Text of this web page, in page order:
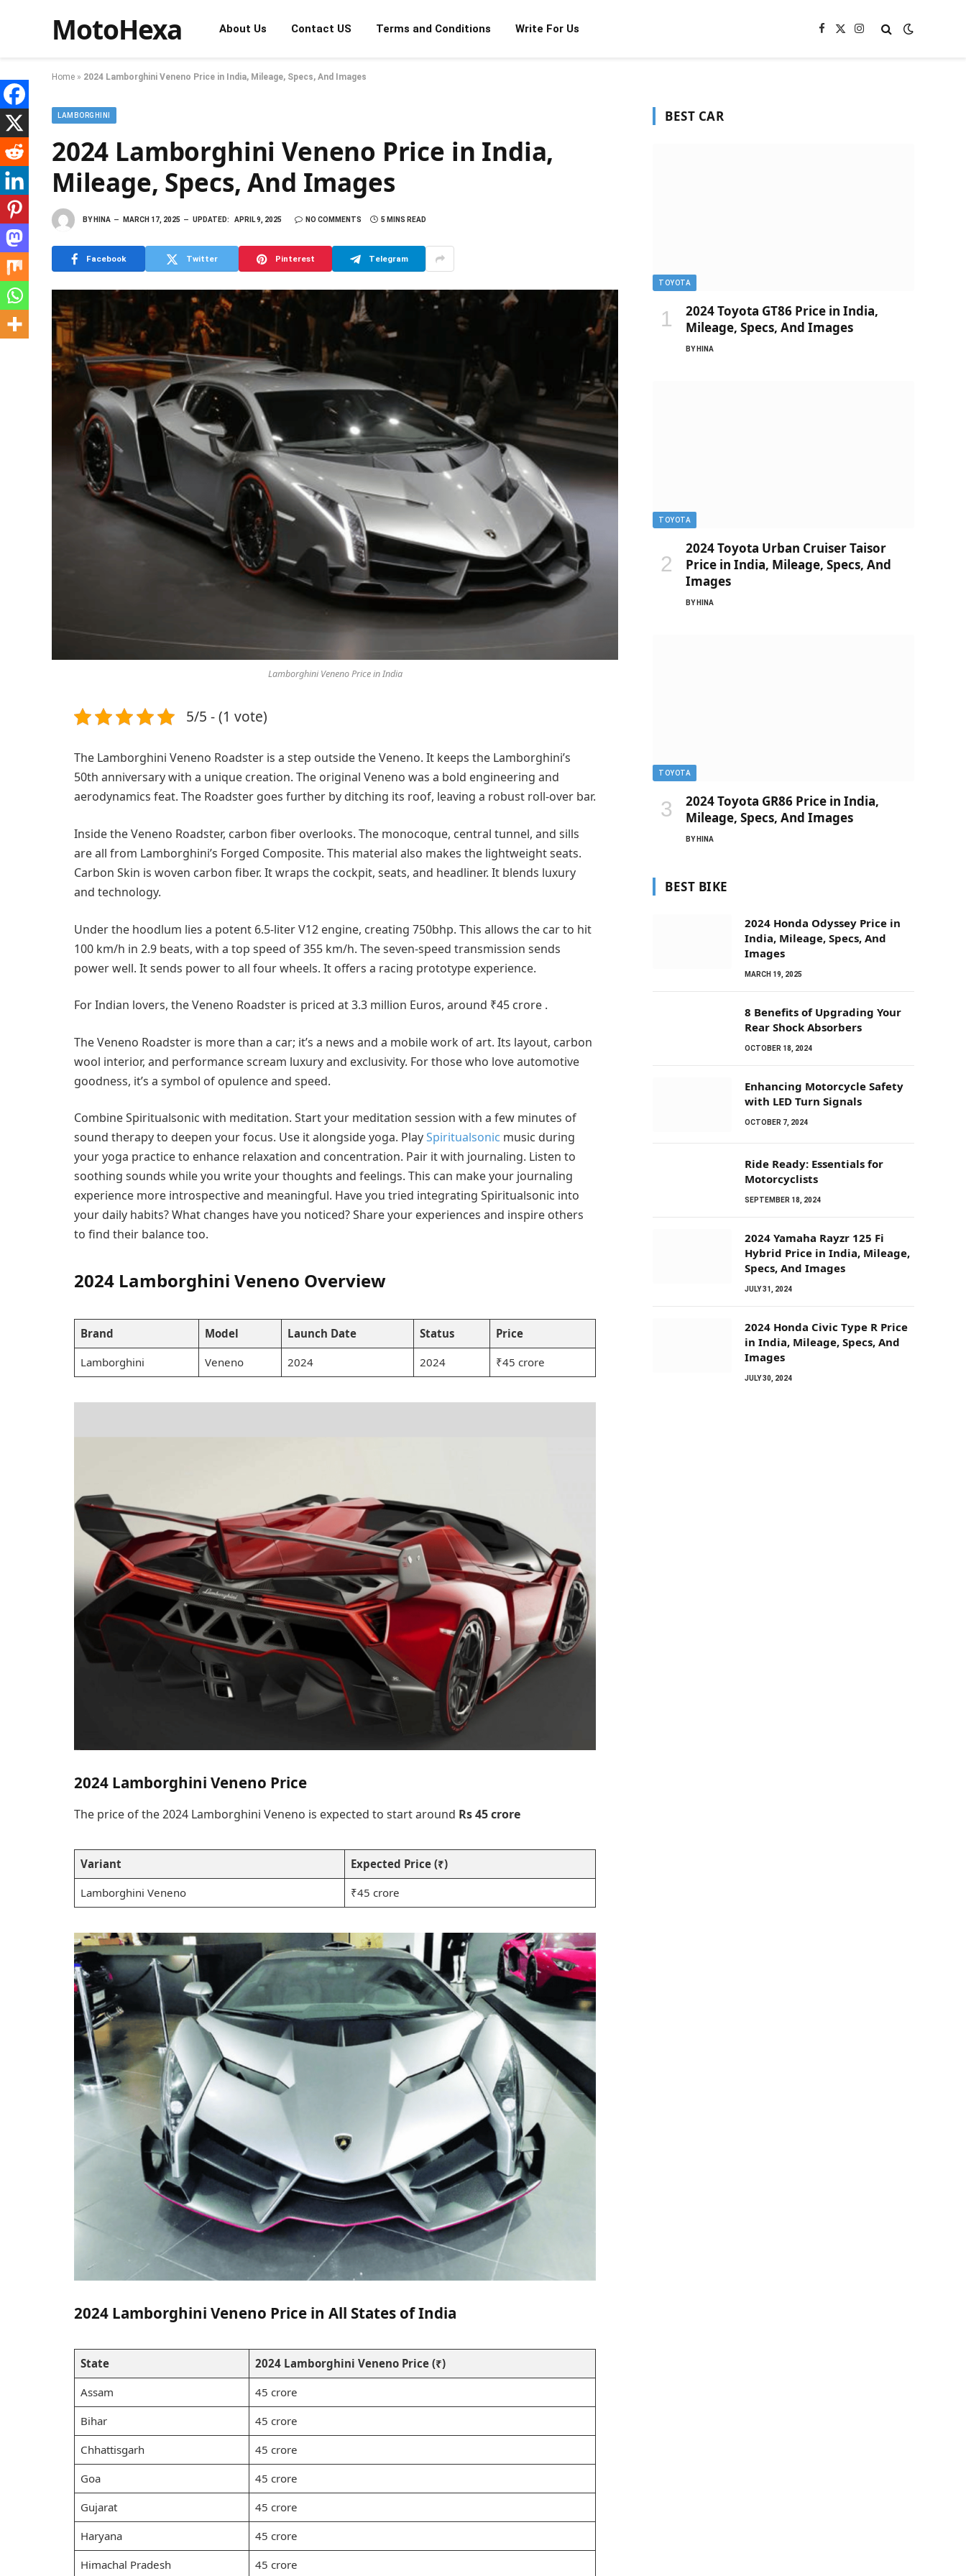
MotoHexa About Us Contact US Terms and Conditions Write For Us Facebook
X
Instagram
Home » 2024 Lamborghini Veneno Price in India, Mileage, Specs, And Images
LAMBORGHINI
2024 Lamborghini Veneno Price in India,
Mileage, Specs, And Images
BY HINA MARCH 17, 2025 UPDATED: APRIL 9, 2025 NO COMMENTS 5 MINS READ
Facebook Twitter Pinterest Telegram
Lamborghini Veneno Price in India
5/5 - (1 vote)
The Lamborghini Veneno Roadster is a step outside the Veneno. It keeps the Lamborghini’s
50th anniversary with a unique creation. The original Veneno was a bold engineering and
aerodynamics feat. The Roadster goes further by ditching its roof, leaving a robust roll-over bar.
Inside the Veneno Roadster, carbon fiber overlooks. The monocoque, central tunnel, and sills
are all from Lamborghini’s Forged Composite. This material also makes the lightweight seats.
Carbon Skin is woven carbon fiber. It wraps the cockpit, seats, and headliner. It blends luxury
and technology.
Under the hoodlum lies a potent 6.5-liter V12 engine, creating 750bhp. This allows the car to hit
100 km/h in 2.9 beats, with a top speed of 355 km/h. The seven-speed transmission sends
power well. It sends power to all four wheels. It offers a racing prototype experience.
For Indian lovers, the Veneno Roadster is priced at 3.3 million Euros, around ₹45 crore .
The Veneno Roadster is more than a car; it’s a news and a mobile work of art. Its layout, carbon
wool interior, and performance scream luxury and exclusivity. For those who love automotive
goodness, it’s a symbol of opulence and speed.
Combine Spiritualsonic with meditation. Start your meditation session with a few minutes of
sound therapy to deepen your focus. Use it alongside yoga. PlaySpiritualsonic music during
your yoga practice to enhance relaxation and concentration. Pair it with journaling. Listen to
soothing sounds while you write your thoughts and feelings. This can make your journaling
experience more introspective and meaningful. Have you tried integrating Spiritualsonic into
your daily habits? What changes have you noticed? Share your experiences and inspire others
to find their balance too.
2024 Lamborghini Veneno Overview
Brand Model Launch Date Status
Price
Lamborghini
Veneno 2024 2024 ₹45 crore
2024 Lamborghini Veneno Price
The price of the 2024 Lamborghini Veneno is expected to start around Rs 45 crore
Variant
Expected Price (₹)
Lamborghini Veneno
₹45 crore
2024 Lamborghini Veneno Price in All States of India
State
2024 Lamborghini Veneno Price (₹)
Assam
45 crore
Bihar
45 crore
Chhattisgarh
45 crore
Goa
45 crore
Gujarat
45 crore
Haryana
45 crore
Himachal Pradesh
45 crore
BEST CAR
TOYOTA
2024 Toyota GT86 Price in India,
Mileage, Specs, And Images
BY HINA
TOYOTA
2024 Toyota Urban Cruiser Taisor
Price in India, Mileage, Specs, And
Images
BY HINA
TOYOTA
2024 Toyota GR86 Price in India,
Mileage, Specs, And Images
BY HINA
BEST BIKE
2024 Honda Odyssey Price in
India, Mileage, Specs, And
Images
MARCH 19, 2025
8 Benefits of Upgrading Your
Rear Shock Absorbers
OCTOBER 18, 2024
Enhancing Motorcycle Safety
with LED Turn Signals
OCTOBER 7, 2024
Ride Ready: Essentials for
Motorcyclists
SEPTEMBER 18, 2024
2024 Yamaha Rayzr 125 Fi
Hybrid Price in India, Mileage,
Specs, And Images
JULY 31, 2024
2024 Honda Civic Type R Price
in India, Mileage, Specs, And
Images
JULY 30, 2024